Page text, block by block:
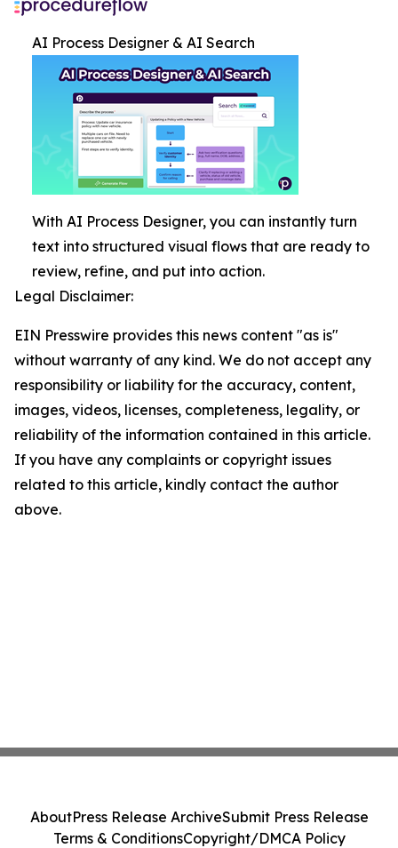
AI Process Designer & AI Search
With AI Process Designer, you can instantly turn
text into structured visual flows that are ready to
review, refine, and put into action.
Legal Disclaimer:
EIN Presswire provides this news content "as is"
without warranty of any kind. We do not accept any
responsibility or liability for the accuracy, content,
images, videos, licenses, completeness, legality, or
reliability of the information contained in this article.
If you have any complaints or copyright issues
related to this article, kindly contact the author
above.
AboutPress Release ArchiveSubmit Press Release
Terms & ConditionsCopyright/DMCA Policy